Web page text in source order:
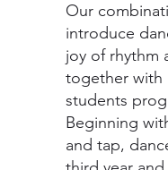
Our
introduce
joy of rhythm
together with
students
Beginning
and tap,